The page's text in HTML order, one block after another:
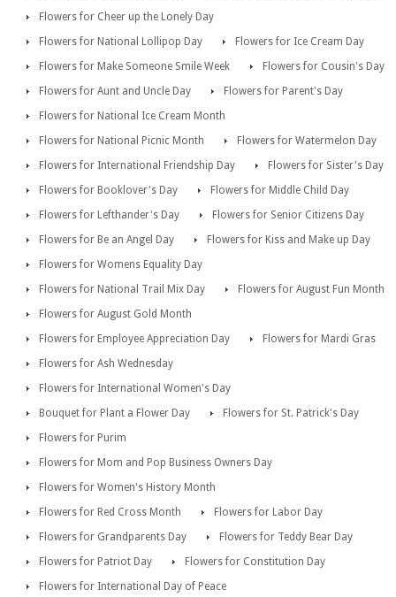
Flowers for Cheer up the Lonely Day
Flowers for National Lollipop Day
Flowers for Ice Cream Day
Flowers for Make Someone Smile Week
Flowers for Cousin's Day
Flowers for Aunt and Uncle Day
Flowers for Parent's Day
Flowers for National Ice Cream Month
Flowers for National Picnic Month
Flowers for Watermelon Day
Flowers for International Friendship Day
Flowers for Sister's Day
Flowers for Booklover's Day
Flowers for Middle Child Day
Flowers for Lefthander's Day
Flowers for Senior Citizens Day
Flowers for Be an Angel Day
Flowers for Kiss and Make up Day
Flowers for Womens Equality Day
Flowers for National Trail Mix Day
Flowers for August Fun Month
Flowers for August Gold Month
Flowers for Employee Appreciation Day
Flowers for Mardi Gras
Flowers for Ash Wednesday
Flowers for International Women's Day
Bouquet for Plant a Flower Day
Flowers for St. Patrick's Day
Flowers for Purim
Flowers for Mom and Pop Business Owners Day
Flowers for Women's History Month
Flowers for Red Cross Month
Flowers for Labor Day
Flowers for Grandparents Day
Flowers for Teddy Bear Day
Flowers for Patriot Day
Flowers for Constitution Day
Flowers for International Day of Peace